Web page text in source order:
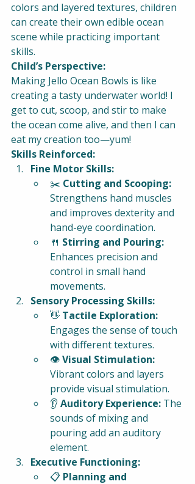
colors and layered textures, children
can create their own edible ocean
scene while practicing important
skills.
Child’s Perspective:
Making Jello Ocean Bowls is like
creating a tasty underwater world! I
get to cut, scoop, and stir to make
the ocean come alive, and then I can
eat my creation too—yum!
Skills Reinforced:
Fine Motor Skills:
✂️ Cutting and Scooping:
Strengthens hand muscles
and improves dexterity and
hand-eye coordination.
🍴 Stirring and Pouring:
Enhances precision and
control in small hand
movements.
Sensory Processing Skills:
👋 Tactile Exploration:
Engages the sense of touch
with different textures.
👁️ Visual Stimulation:
Vibrant colors and layers
provide visual stimulation.
👂 Auditory Experience: The
sounds of mixing and
pouring add an auditory
element.
Executive Functioning:
📋 Planning and